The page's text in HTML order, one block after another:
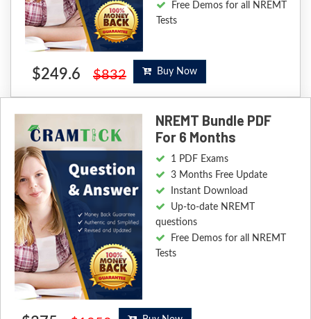
Free Demos for all NREMT
Tests
$249.6 $832 Buy Now
NREMT Bundle PDF
For 6 Months
1 PDF Exams
3 Months Free Update
Instant Download
Up-to-date NREMT
questions
Free Demos for all NREMT
Tests